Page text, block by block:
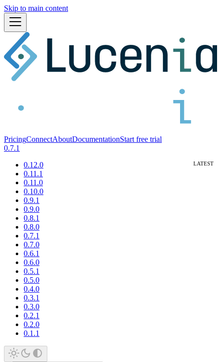
Skip to main content
PricingConnectAboutDocumentationStart free trial
0.7.1
0.12.0
0.11.1
0.11.0
0.10.0
0.9.1
0.9.0
0.8.1
0.8.0
0.7.1
0.7.0
0.6.1
0.6.0
0.5.1
0.5.0
0.4.0
0.3.1
0.3.0
0.2.1
0.2.0
0.1.1